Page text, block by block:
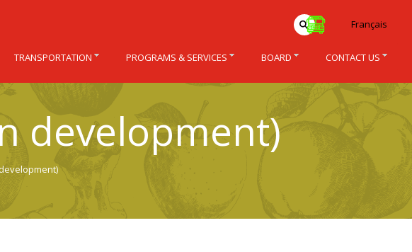
development)
Français
TRANSPORTATION PROGRAMS & SERVICES BOARD CONTACT US